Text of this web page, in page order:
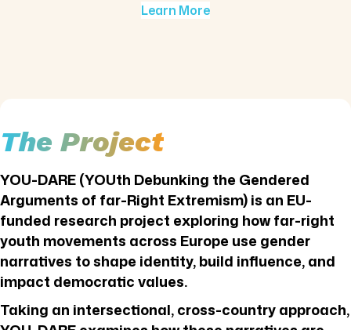
Learn More
The Project
YOU-DARE (YOUth Debunking the Gendered
Arguments of far-Right Extremism) is an EU-
funded research project exploring how far-right
youth movements across Europe use gender
narratives to shape identity, build influence, and
impact democratic values.
Taking an intersectional, cross-country approach,